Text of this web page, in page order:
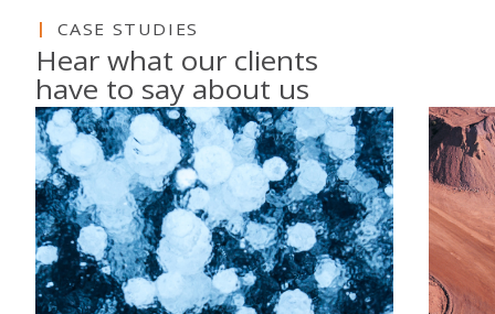
CASE STUDIES
Hear what our clients
have to say about us